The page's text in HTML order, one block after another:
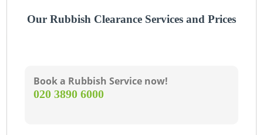
Our Rubbish Clearance Services and Prices
Book a Rubbish Service now!
‎020 3890 6000